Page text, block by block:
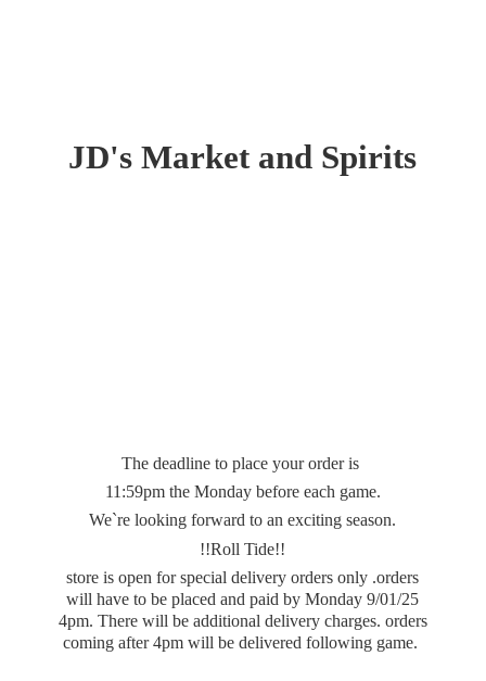
JD's Market and Spirits
The deadline to place your order is
11:59pm the Monday before each game.
We`re looking forward to an exciting season.
!!Roll Tide!!
store is open for special delivery orders only .orders
will have to be placed and paid by Monday 9/01/25
4pm. There will be additional delivery charges. orders
coming after 4pm will be deliveredfollowing game.